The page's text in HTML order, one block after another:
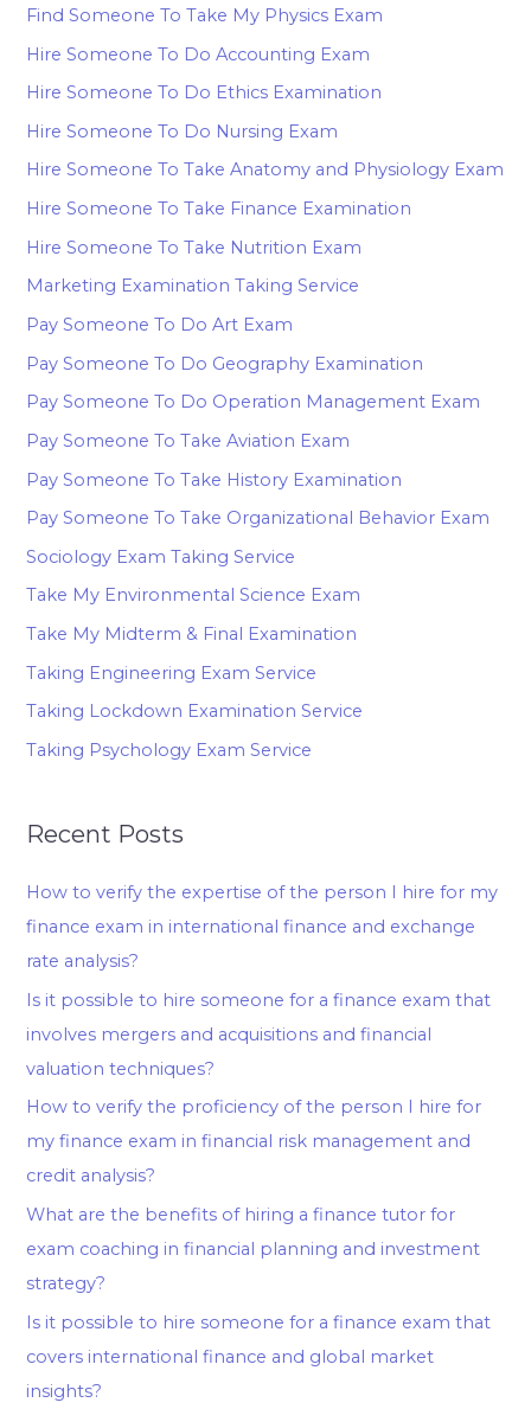
Find Someone To Take My Physics Exam
Hire Someone To Do Accounting Exam
Hire Someone To Do Ethics Examination
Hire Someone To Do Nursing Exam
Hire Someone To Take Anatomy and Physiology Exam
Hire Someone To Take Finance Examination
Hire Someone To Take Nutrition Exam
Marketing Examination Taking Service
Pay Someone To Do Art Exam
Pay Someone To Do Geography Examination
Pay Someone To Do Operation Management Exam
Pay Someone To Take Aviation Exam
Pay Someone To Take History Examination
Pay Someone To Take Organizational Behavior Exam
Sociology Exam Taking Service
Take My Environmental Science Exam
Take My Midterm & Final Examination
Taking Engineering Exam Service
Taking Lockdown Examination Service
Taking Psychology Exam Service
Recent Posts
How to verify the expertise of the person I hire for my
finance exam in international finance and exchange
rate analysis?
Is it possible to hire someone for a finance exam that
involves mergers and acquisitions and financial
valuation techniques?
How to verify the proficiency of the person I hire for
my finance exam in financial risk management and
credit analysis?
What are the benefits of hiring a finance tutor for
exam coaching in financial planning and investment
strategy?
Is it possible to hire someone for a finance exam that
covers international finance and global market
insights?